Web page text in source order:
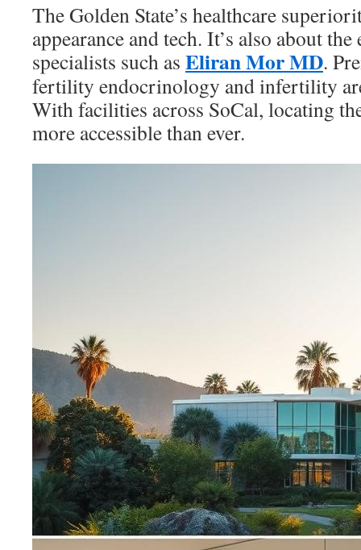
The Golden State’s healthcare
appearance and tech. It’s also about
specialists such as Eliran Mor MD.
fertility endocrinology and infertility
With facilities across SoCal, locating
more accessible than ever.